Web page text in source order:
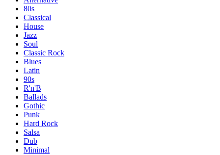
80s
Classical
House
Jazz
Soul
Classic Rock
Blues
Latin
90s
R'n'B
Ballads
Gothic
Punk
Hard Rock
Salsa
Dub
Minimal